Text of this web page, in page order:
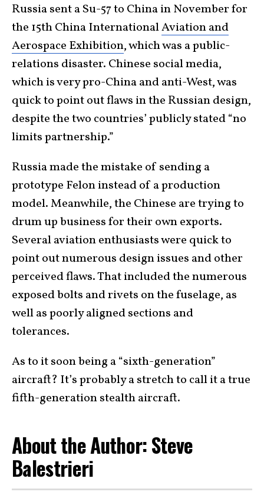
Russia sent a Su-57 to China in November for
the 15th China InternationalAviation and
Aerospace Exhibition, which was a public-
relations disaster. Chinese social media,
which is very pro-China and anti-West, was
quick to point out flaws in the Russian design,
despite the two countries’ publicly stated “no
limits partnership.”
Russia made the mistake of sending a
prototype Felon instead of a production
model. Meanwhile, the Chinese are trying to
drum up business for their own exports.
Several aviation enthusiasts were quick to
point out numerous design issues and other
perceived flaws. That included the numerous
exposed bolts and rivets on the fuselage, as
well as poorly aligned sections and
tolerances.
As to it soon being a “sixth-generation”
aircraft? It’s probably a stretch to call it a true
fifth-generation stealth aircraft.
About the Author: Steve
Balestrieri